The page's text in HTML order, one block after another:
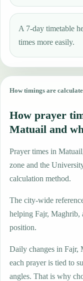
A 7-day timetable
times more easily.
How timings are
How prayer
Matuail and
Prayer times in
zone and the
calculation method.
The city-wide
helping Fajr, Maghrib,
position.
Daily changes in Fajr,
each prayer is tied to
angles. That is why